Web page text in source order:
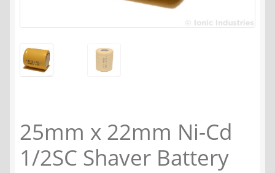
25mm x 22mm Ni-Cd
1/2SC Shaver Battery